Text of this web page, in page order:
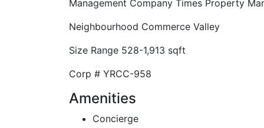
Management Company Times Property
Neighbourhood Commerce Valley
Size Range 528-1,913 sqft
Corp # YRCC-958
Amenities
Concierge